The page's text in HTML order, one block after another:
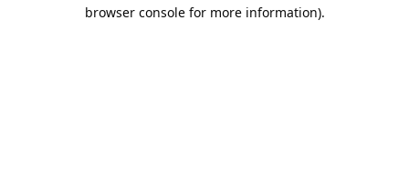
browser console for more information).